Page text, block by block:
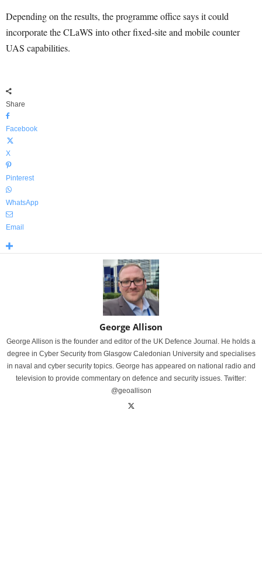
Depending on the results, the programme office says it could
incorporate the CLaWS into other fixed-site and mobile counter
UAS capabilities.
Share
Facebook
X
Pinterest
WhatsApp
Email
George Allison
George Allison is the founder and editor of the UK Defence Journal. He holds a
degree in Cyber Security from Glasgow Caledonian University and specialises
in naval and cyber security topics. George has appeared on national radio and
television to provide commentary on defence and security issues. Twitter:
@geoallison